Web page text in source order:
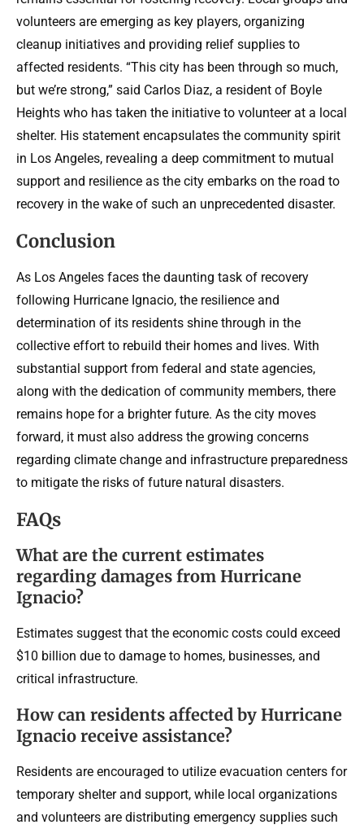
volunteers are emerging as key players, organizing
cleanup initiatives and providing relief supplies to
affected residents. “This city has been through so much,
but we’re strong,” said Carlos Diaz, a resident of Boyle
Heights who has taken the initiative to volunteer at a local
shelter. His statement encapsulates the community spirit
in Los Angeles, revealing a deep commitment to mutual
support and resilience as the city embarks on the road to
recovery in the wake of such an unprecedented disaster.
Conclusion
As Los Angeles faces the daunting task of recovery
following Hurricane Ignacio, the resilience and
determination of its residents shine through in the
collective effort to rebuild their homes and lives. With
substantial support from federal and state agencies,
along with the dedication of community members, there
remains hope for a brighter future. As the city moves
forward, it must also address the growing concerns
regarding climate change and infrastructure preparedness
to mitigate the risks of future natural disasters.
FAQs
What are the current estimates
regarding damages from Hurricane
Ignacio?
Estimates suggest that the economic costs could exceed
$10 billion due to damage to homes, businesses, and
critical infrastructure.
How can residents affected by Hurricane
Ignacio receive assistance?
Residents are encouraged to utilize evacuation centers for
temporary shelter and support, while local organizations
and volunteers are distributing emergency supplies such